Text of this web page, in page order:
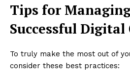
Tips for
Successful Digital
To truly make the most out of
consider these best practices: